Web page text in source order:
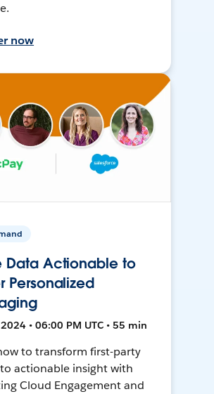
now
Data Actionable to
Personalized
• 06:00 PM UTC • 55 min
to transform first-party
actionable insight with
Cloud Engagement and